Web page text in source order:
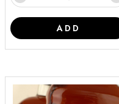
ADD